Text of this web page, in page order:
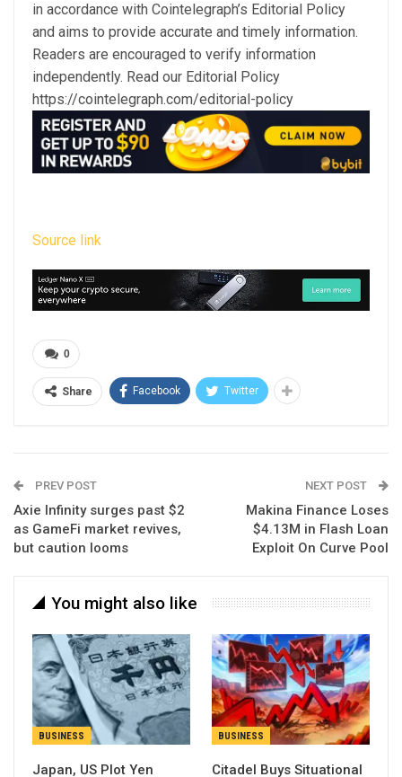
in accordance with Cointelegraph’s Editorial Policy
and aims to provide accurate and timely information.
Readers are encouraged to verify information
independently. Read our Editorial Policy
https://cointelegraph.com/editorial-policy
Source link
0
Share Facebook Twitter
PREV POST
Axie Infinity surges past $2
as GameFi market revives,
but caution looms
NEXT POST
Makina Finance Loses
$4.13M in Flash Loan
Exploit On Curve Pool
You might also like
BUSINESS
Japan, US Plot Yen
BUSINESS
Citadel Buys Situational